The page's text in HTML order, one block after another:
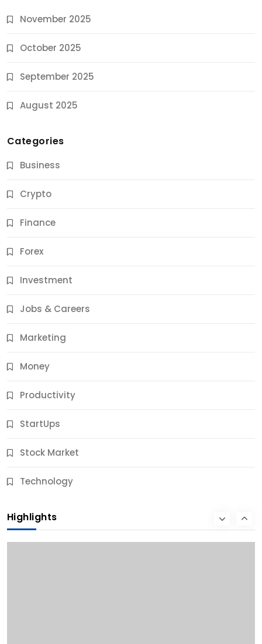
November 2025
October 2025
September 2025
August 2025
Categories
Business
Crypto
Finance
Forex
Investment
Jobs & Careers
Marketing
Money
Productivity
StartUps
Stock Market
Technology
Highlights
Jobs & Careers
11 Best Career Coaching Services for Amazing
9 Months Ago